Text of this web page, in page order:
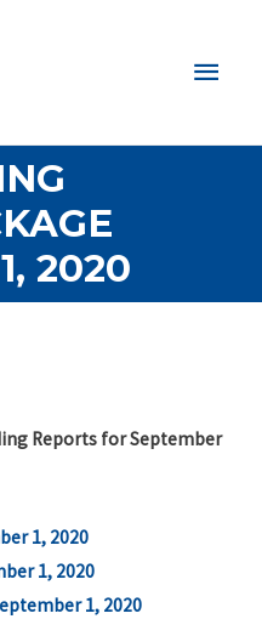
Main
2020
Reports for September
1, 2020
1, 2020
1, 2020